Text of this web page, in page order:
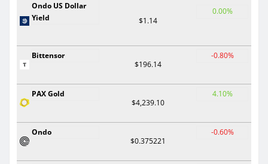
Ondo US Dollar
Yield
$1.14
0.00%
Bittensor
$196.14
-0.80%
PAX Gold
$4,239.10
4.10%
Ondo
$0.375221
-0.60%